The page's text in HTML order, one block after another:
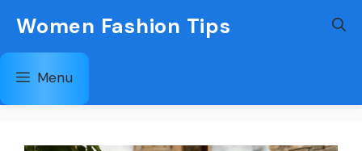
content
Women Fashion Tips
Menu